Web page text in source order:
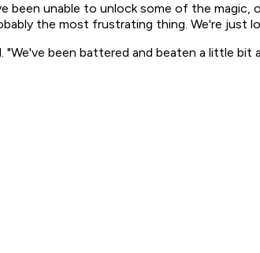
been unable to unlock some of the
the most frustrating thing. We're just
been battered and beaten a little